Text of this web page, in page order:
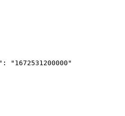
: " 1672531200000 "